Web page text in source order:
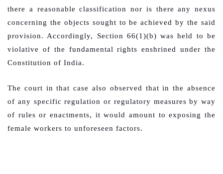
there a reasonable classification nor is there any nexus
concerning the objects sought to be achieved by the said
provision. Accordingly, Section 66(1)(b) was held to be
violative of the fundamental rights enshrined under the
Constitution of India.
The court in that case also observed that in the absence
of any specific regulation or regulatory measures by way
of rules or enactments, it would amount to exposing the
female workers to unforeseen factors.